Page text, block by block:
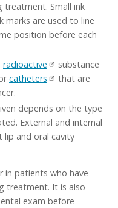
treatment. Small ink
marks are used to line
position before each
radioactive
substance
catheters
that are
depends on the type
External and internal
and oral cavity
in patients who have
treatment. It is also
exam before